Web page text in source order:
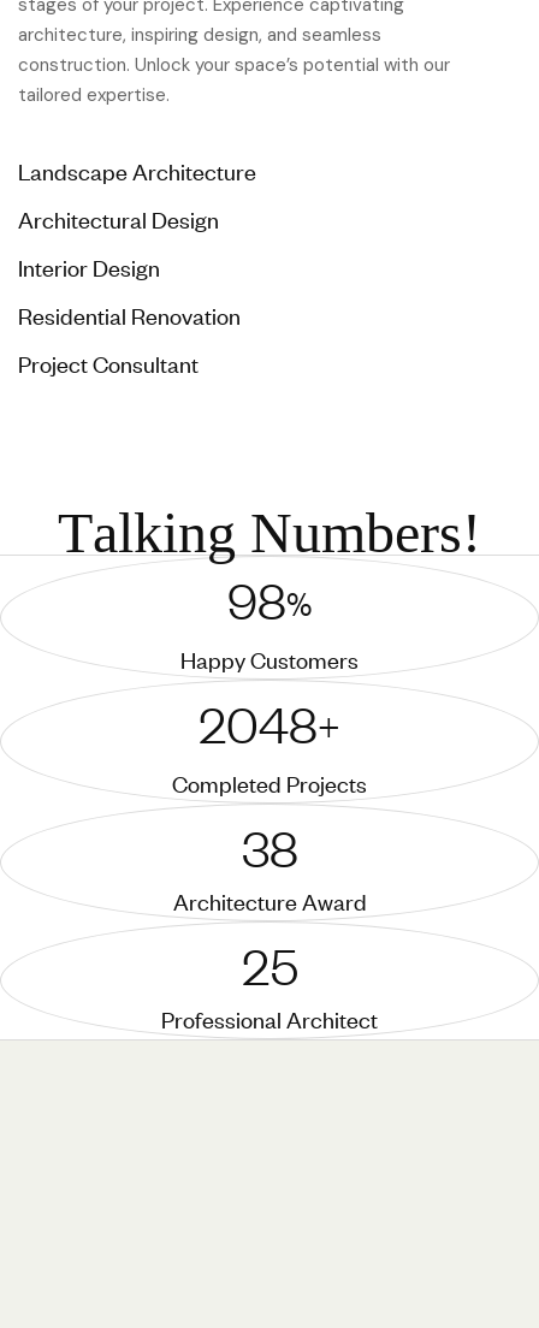
stages of your project. Experience captivating
architecture, inspiring design, and seamless
construction. Unlock your space’s potential with our
tailored expertise.
Landscape Architecture
Architectural Design
Interior Design
Residential Renovation
Project Consultant
Talking Numbers!
98%
Happy Customers
2048+
Completed Projects
38
Architecture Award
25
Professional Architect